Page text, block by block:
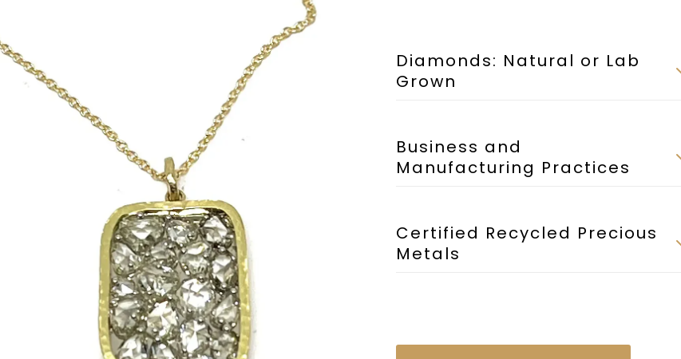
Diamonds: Natural or Lab
Grown
Business and
Manufacturing Practices
Certified Recycled Precious
Metals